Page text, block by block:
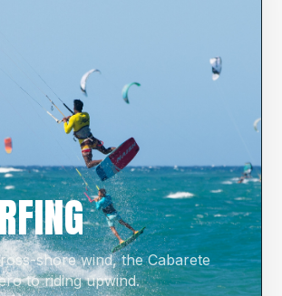
shore wind, the Cabarete
to riding upwind.